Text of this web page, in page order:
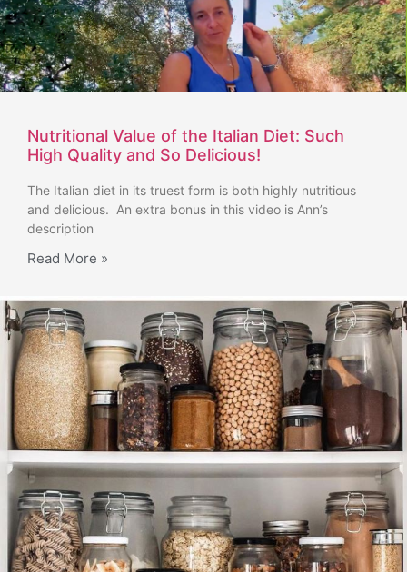
Nutritional Value of the Italian Diet: Such
High Quality and So Delicious!
The Italian diet in its truest form is both highly nutritious
and delicious. An extra bonus in this video is Ann’s
description
Read More »